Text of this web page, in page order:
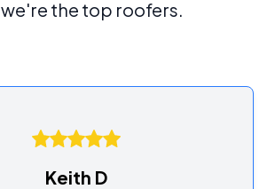
the top roofers.
Keith D